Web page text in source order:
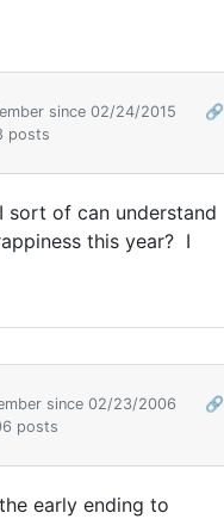
since 02/24/2015
🔗
posts
sort of can understand
this year? I
since 02/23/2006
🔗
posts
early ending to